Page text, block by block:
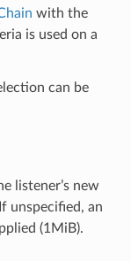
with the
is used on a
can be
listener’s new
unspecified, an
(1MiB).